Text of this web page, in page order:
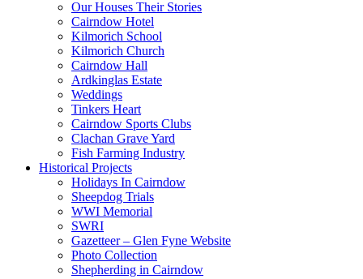
Our Houses Their Stories
Cairndow Hotel
Kilmorich School
Kilmorich Church
Cairndow Hall
Ardkinglas Estate
Weddings
Tinkers Heart
Cairndow Sports Clubs
Clachan Grave Yard
Fish Farming Industry
Historical Projects
Holidays In Cairndow
Sheepdog Trials
WWI Memorial
SWRI
Gazetteer – Glen Fyne Website
Photo Collection
Shepherding in Cairndow